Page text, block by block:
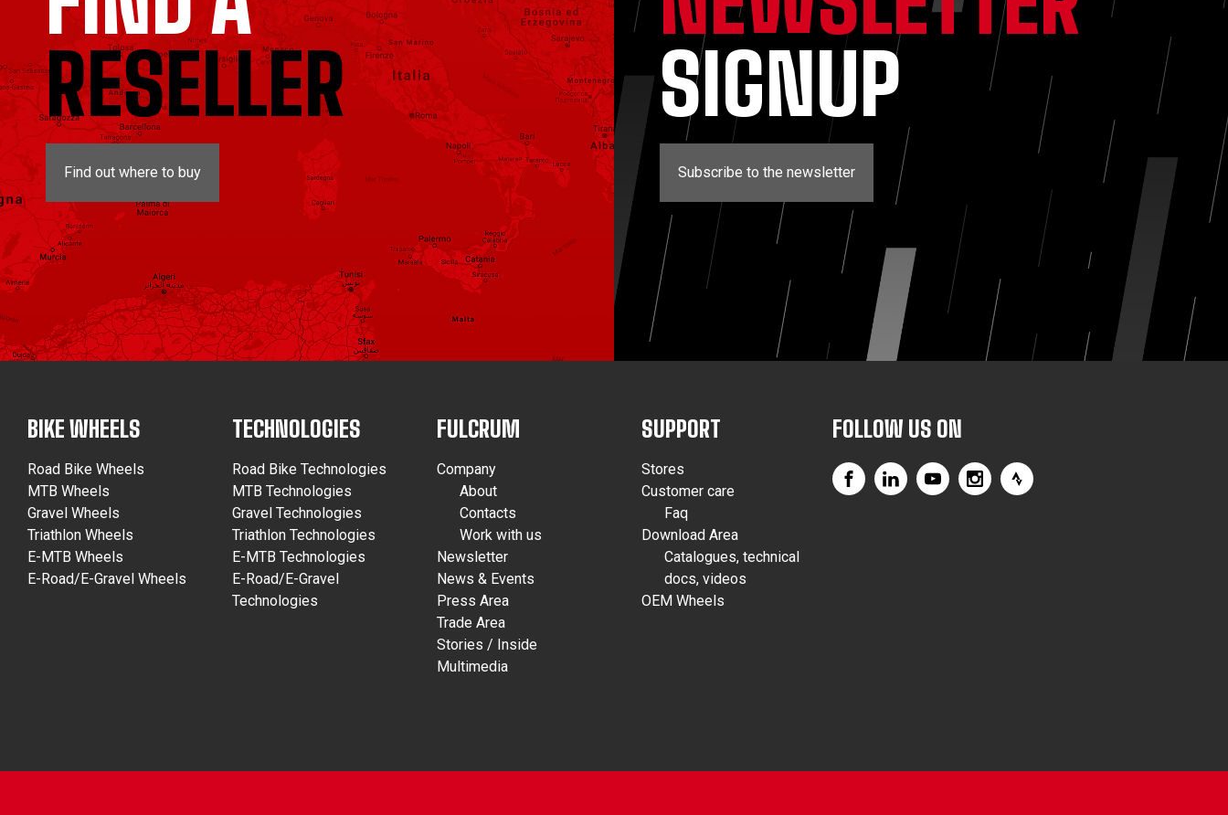
RESELLER
Find out where to buy
SIGNUP
Subscribe to the newsletter
BIKE WHEELS
Road Bike Wheels
MTB Wheels
Gravel Wheels
Triathlon Wheels
E-MTB Wheels
E-Road/E-Gravel Wheels
TECHNOLOGIES
Road Bike Technologies
MTB Technologies
Gravel Technologies
Triathlon Technologies
E-MTB Technologies
E-Road/E-Gravel
Technologies
FULCRUM
Company
About
Contacts
Work with us
Newsletter
News & Events
Press Area
Trade Area
Stories / Inside
Multimedia
SUPPORT
Stores
Customer care
Faq
Download Area
Catalogues, technical
docs, videos
OEM Wheels
FOLLOW US ON